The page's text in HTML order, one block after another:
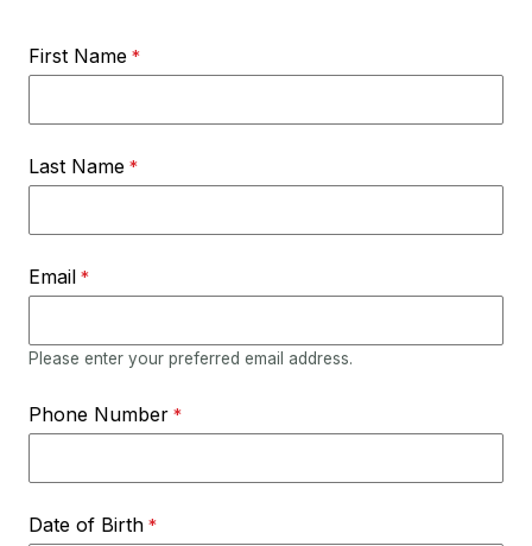
First Name
Last Name
Email
Please enter your preferred email address.
Phone Number
Date of Birth